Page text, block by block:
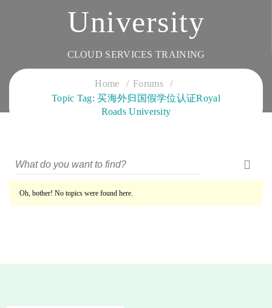
University
CLOUD SERVICES TRAINING
Home
Forums
Topic Tag: 买海外归国假学位认证Royal
Roads University
Oh, bother! No topics were found here.